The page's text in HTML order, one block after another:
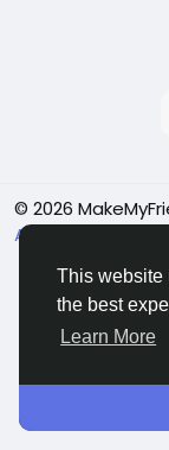
This website
the best
Learn More
© 2026
About